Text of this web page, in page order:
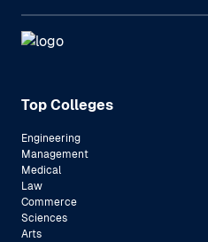
Top Colleges
Engineering
Management
Medical
Law
Commerce
Sciences
Arts